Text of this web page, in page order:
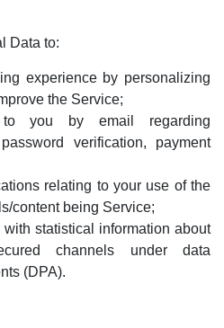
Data to:
experience by personalizing
the Service;
to you by email regarding
verification, payment
relating to your use of the
content being Service;
statistical information about
channels under data
(DPA).